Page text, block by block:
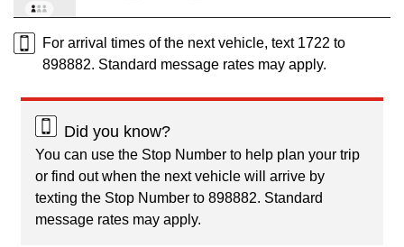
For arrival times of the next vehicle, text 1722 to
898882. Standard message rates may apply.
Did you know?
You can use the Stop Number to help plan your trip
or find out when the next vehicle will arrive by
texting the Stop Number to 898882. Standard
message rates may apply.